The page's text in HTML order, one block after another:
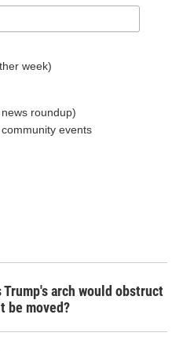
week)
roundup)
events
arch would obstruct
be moved?